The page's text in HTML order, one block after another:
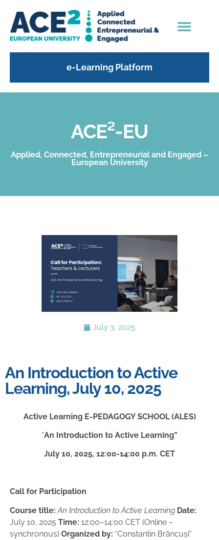
e-Learning Platform
ACE²-EU
Applied, Connected, Entrepreneurial and Engaged –
European University
July 3, 2025
An Introduction to Active
Learning, July 10, 2025
Active Learning E-PEDAGOGY SCHOOL(ALES)
“An Introduction to Active Learning”
July 10, 2025, 12:00-14:00 p.m. CET
Call for Participation
Course title: An Introduction to Active Learning Date:
July 10, 2025 Time: 12:00–14:00 CET (Online –
synchronous) Organized by: “Constantin Brâncuși”